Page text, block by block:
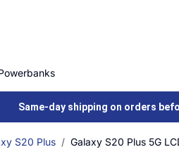
Same-day shipping on orders
S20 Plus Galaxy S20 Plus 5G